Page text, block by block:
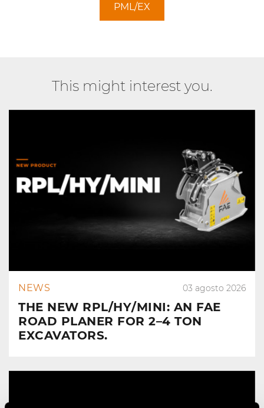
PML/EX
This might interest you.
NEWS 03 agosto 2026
THE NEW RPL/HY/MINI: AN FAE
ROAD PLANER FOR 2–4 TON
EXCAVATORS.